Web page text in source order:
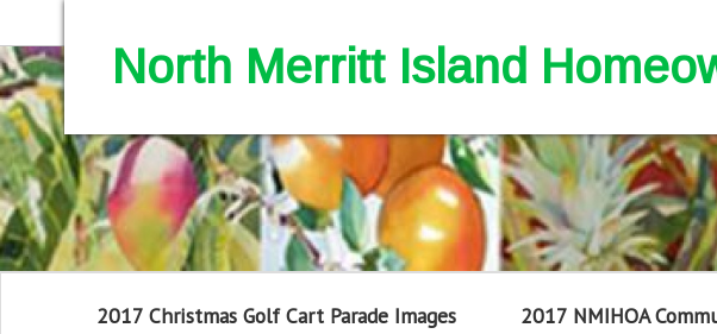
North Merritt Island
2017 Christmas Golf Cart Parade Images 2017 NMIHOA